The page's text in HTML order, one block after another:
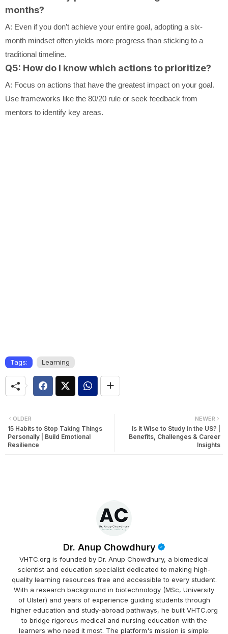
months?
A: Even if you don’t achieve your entire goal, adopting a six-
month mindset often yields more progress than sticking to a
traditional timeline.
Q5: How do I know which actions to prioritize?
A: Focus on actions that have the greatest impact on your goal.
Use frameworks like the 80/20 rule or seek feedback from
mentors to identify key areas.
Tags: Learning
NEWER
Is It Wise to Study in the US? |
Benefits, Challenges & Career
Insights
OLDER
15 Habits to Stop Taking Things
Personally | Build Emotional
Resilience
Dr. Anup Chowdhury
VHTC.org is founded by Dr. Anup Chowdhury, a biomedical
scientist and education specialist dedicated to making high-
quality learning resources free and accessible to every student.
With a research background in biotechnology (MSc, University
of Ulster) and years of experience guiding students through
higher education and study-abroad pathways, he built VHTC.org
to bridge rigorous medical and nursing education with the
learners who need it most. The platform's mission is simple: